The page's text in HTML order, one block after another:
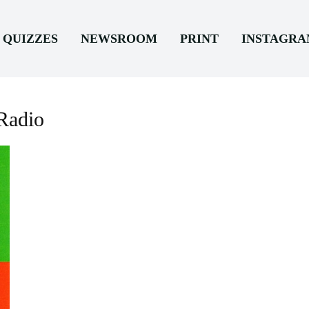
QUIZZES NEWSROOM PRINT